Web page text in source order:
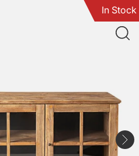
In Stock